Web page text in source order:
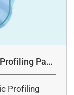
Pane
Profiling